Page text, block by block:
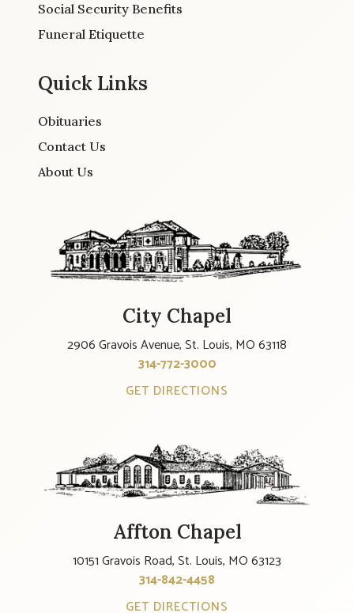
Social Security Benefits
Funeral Etiquette
Quick Links
Obituaries
Contact Us
About Us
City Chapel
2906 Gravois Avenue, St. Louis, MO 63118
314-772-3000
GET DIRECTIONS
Affton Chapel
10151 Gravois Road, St. Louis, MO 63123
314-842-4458
GET DIRECTIONS